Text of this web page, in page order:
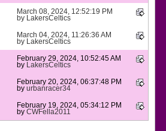
March 08, 2024, 12:52:19 PM
by
LakersCeltics
March 04, 2024, 11:26:36 AM
by
LakersCeltics
February 29, 2024, 10:52:45 AM
by
LakersCeltics
February 20, 2024, 06:37:48 PM
by urbanracer34
February 19, 2024, 05:34:12 PM
by CWFella2011